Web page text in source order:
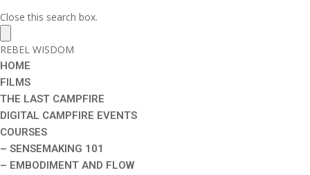
Close this search box.
REBEL WISDOM
HOME
FILMS
THE LAST CAMPFIRE
DIGITAL CAMPFIRE EVENTS
COURSES
– SENSEMAKING 101
– EMBODIMENT AND FLOW